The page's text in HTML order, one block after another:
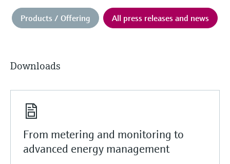
Products / Offering All press releases and news
Downloads
From metering and monitoring to
advanced energy management